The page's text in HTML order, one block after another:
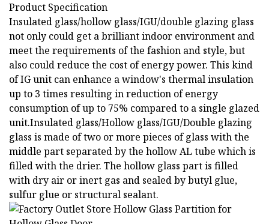
Product Specification
Insulated glass/hollow glass/IGU/double glazing glass
not only could get a brilliant indoor environment and
meet the requirements of the fashion and style, but
also could reduce the cost of energy power. This kind
of IG unit can enhance a window's thermal insulation
up to 3 times resulting in reduction of energy
consumption of up to 75% compared to a single glazed
unit.Insulated glass/Hollow glass/IGU/Double glazing
glass is made of two or more pieces of glass with the
middle part separated by the hollow AL tube which is
filled with the drier. The hollow glass part is filled
with dry air or inert gas and sealed by butyl glue,
sulfur glue or structural sealant.